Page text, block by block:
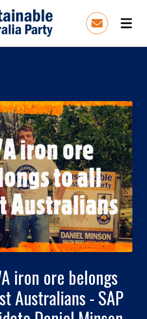
iron ore belongs
Australians - SAP